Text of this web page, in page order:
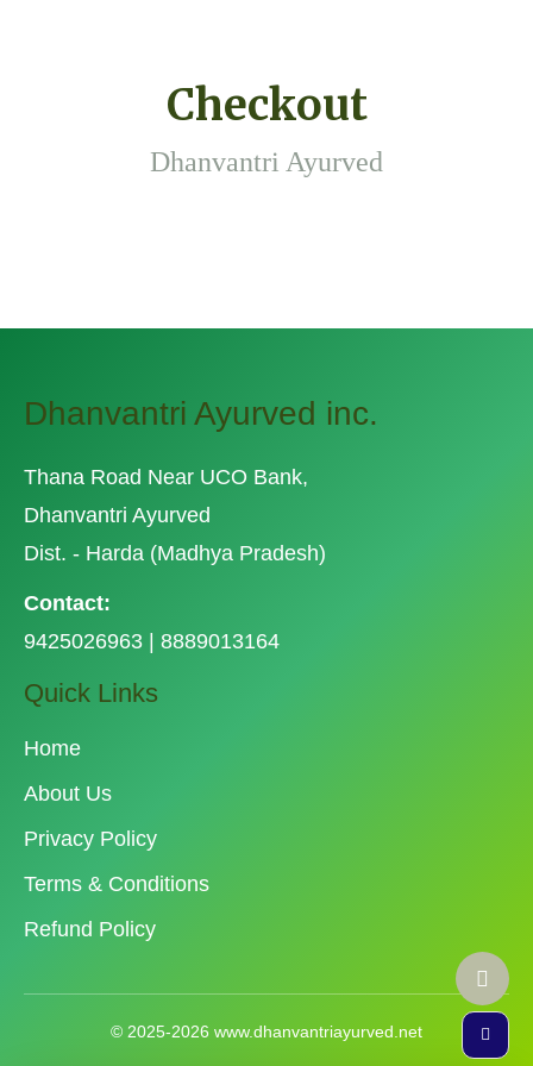
Checkout
Dhanvantri Ayurved
Dhanvantri Ayurved inc.
Thana Road Near UCO Bank,
Dhanvantri Ayurved
Dist. - Harda (Madhya Pradesh)
Contact:
9425026963 | 8889013164
Quick Links
Home
About Us
Privacy Policy
Terms & Conditions
Refund Policy
© 2025-2026 www.dhanvantriayurved.net